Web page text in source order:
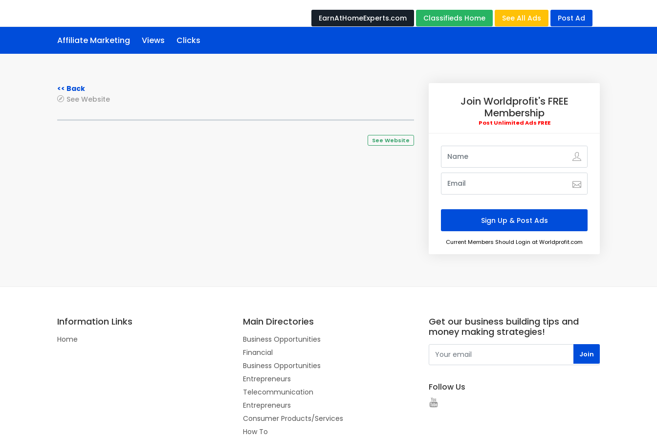
EarnAtHomeExperts.com Classifieds Home See All Ads Post Ad
Affiliate Marketing Views Clicks
<< Back
See Website
See Website
Join Worldprofit's FREE
Membership
Post Unlimited Ads FREE
Current Members Should Login at Worldprofit.com
Information Links
Home
Main Directories
Business Opportunities
Financial
Business Opportunities
Entrepreneurs
Telecommunication
Entrepreneurs
Consumer Products/Services
How To
Get our business building tips and
money making strategies!
Follow Us